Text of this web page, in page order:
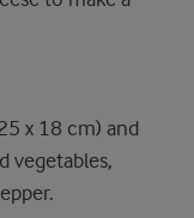
x 18 cm) and
vegetables,